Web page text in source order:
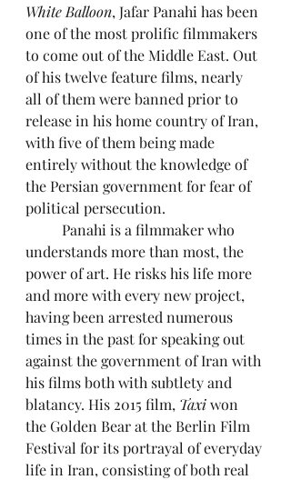
White Balloon, Jafar Panahi has been
one of the most prolific filmmakers
to come out of the Middle East. Out
of his twelve feature films, nearly
all of them were banned prior to
release in his home country of Iran,
with five of them being made
entirely without the knowledge of
the Persian government for fear of
political persecution.
understands more than most, the
power of art. He risks his life more
and more with every new project,
having been arrested numerous
times in the past for speaking out
against the government of Iran with
his films both with subtlety and
blatancy. His 2015 film, Taxi won
the Golden Bear at the Berlin Film
Festival for its portrayal of everyday
life in Iran, consisting of both real